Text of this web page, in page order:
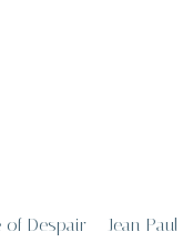
Despair – Jean-Paul